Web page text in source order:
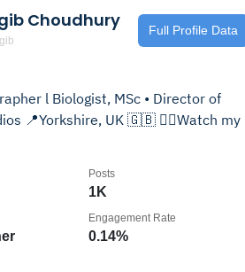
Choudhury Full Profile Data
l Biologist, MSc • Director of
UK 🇬🇧 👇🏽Watch my
1K
Posts
0.14%
Engagement Rate